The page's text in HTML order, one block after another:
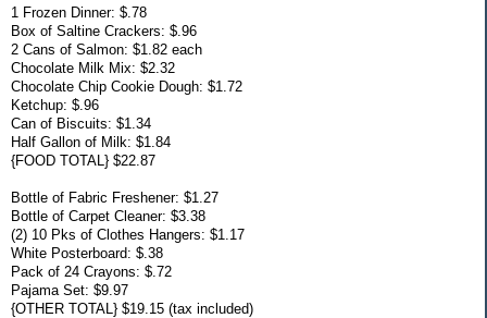
1 Frozen Dinner: $.78
Box of Saltine Crackers: $.96
2 Cans of Salmon: $1.82 each
Chocolate Milk Mix: $2.32
Chocolate Chip Cookie Dough: $1.72
Ketchup: $.96
Can of Biscuits: $1.34
Half Gallon of Milk: $1.84
{FOOD TOTAL} $22.87
Bottle of Fabric Freshener: $1.27
Bottle of Carpet Cleaner: $3.38
(2) 10 Pks of Clothes Hangers: $1.17
White Posterboard: $.38
Pack of 24 Crayons: $.72
Pajama Set: $9.97
{OTHER TOTAL} $19.15 (tax included)